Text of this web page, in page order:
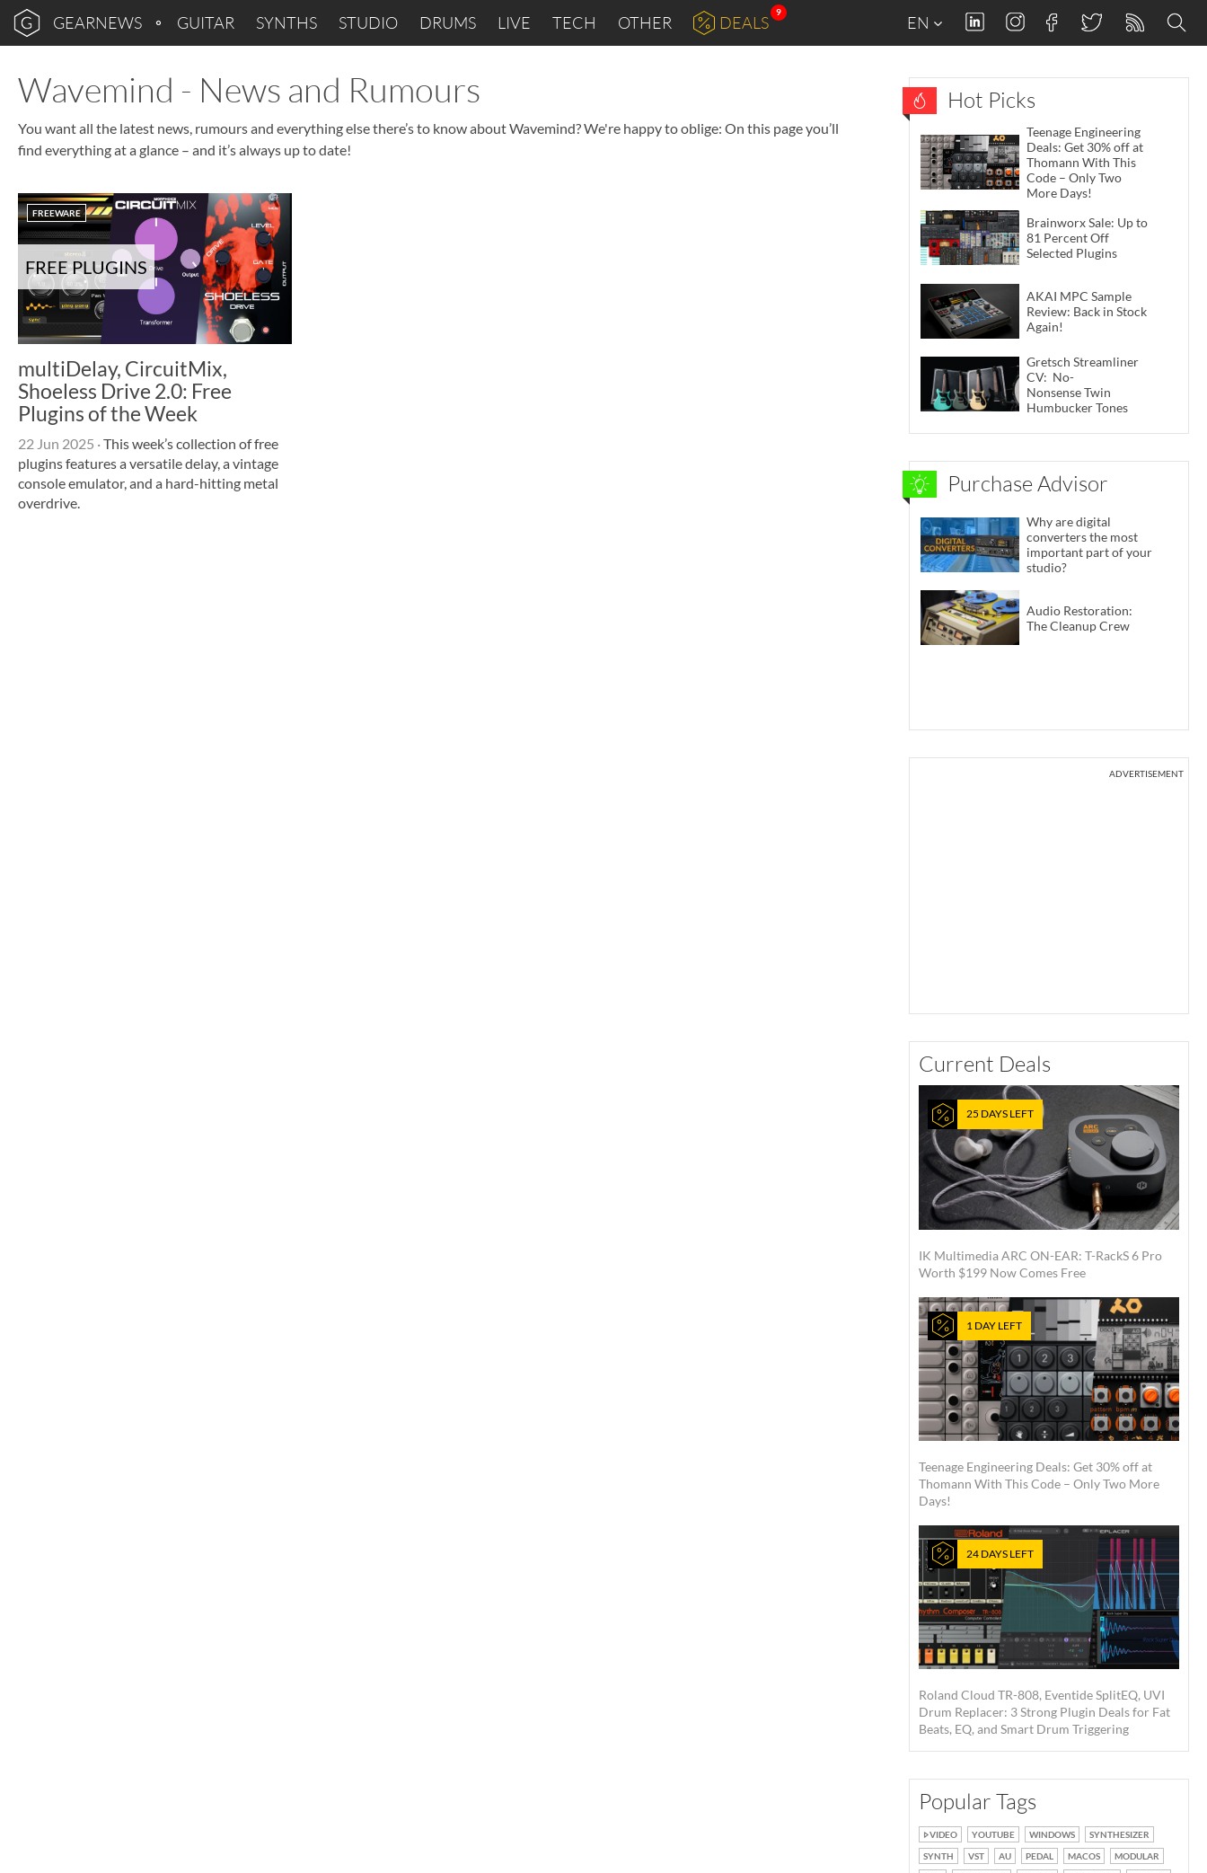
GEARNEWS GUITAR SYNTHS STUDIO DRUMS LIVE TECH OTHER DEALS
9
EN
Wavemind - News and Rumours
You want all the latest news, rumours and everything else there’s to know about Wavemind? We're happy to oblige: On this page you’ll
find everything at a glance – and it’s always up to date!
FREE PLUGINS
FREEWARE
multiDelay, CircuitMix,
Shoeless Drive 2.0: Free
Plugins of the Week
22 Jun 2025 ·This week’s collection of free
plugins features a versatile delay, a vintage
console emulator, and a hard-hitting metal
overdrive.
Hot Picks
Teenage Engineering
Deals: Get 30% off at
Thomann With This
Code – Only Two
More Days!
Brainworx Sale: Up to
81 Percent Off
Selected Plugins
AKAI MPC Sample
Review: Back in Stock
Again!
Gretsch Streamliner
CV: No-
Nonsense Twin
Humbucker Tones
Purchase Advisor
Why are digital
converters the most
important part of your
studio?
Audio Restoration:
The Cleanup Crew
ADVERTISEMENT
Current Deals
25 DAYS LEFT
IK Multimedia ARC ON-EAR: T-RackS 6 Pro
Worth $199 Now Comes Free
1 DAY LEFT
Teenage Engineering Deals: Get 30% off at
Thomann With This Code – Only Two More
Days!
24 DAYS LEFT
Roland Cloud TR-808, Eventide SplitEQ, UVI
Drum Replacer: 3 Strong Plugin Deals for Fat
Beats, EQ, and Smart Drum Triggering
Popular Tags
VIDEO YOUTUBE WINDOWS
SYNTHESIZER
SYNTH
VST AU PEDAL MACOS
MODULAR